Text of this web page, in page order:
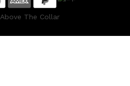
Above The Collar